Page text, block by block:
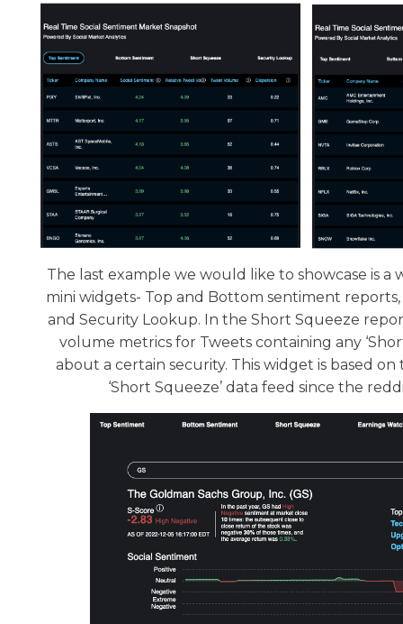
The last example we would like to showcase is
mini widgets- Top and Bottom sentiment
and Security Lookup. In the Short Squeeze
volume metrics for Tweets containing any
about a certain security. This widget is based
‘Short Squeeze’ data feed since the